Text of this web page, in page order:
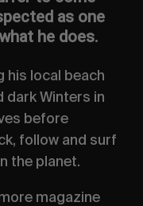
as one
he does.
his local beach
dark Winters in
before
follow and surf
the planet.
magazine